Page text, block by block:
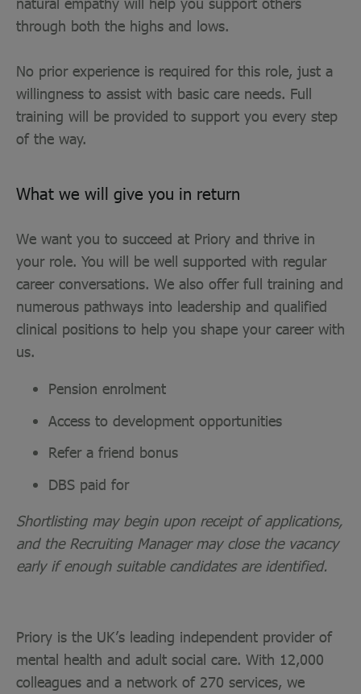
through both the highs and lows.
No prior experience is required for this role, just a
willingness to assist with basic care needs. Full
training will be provided to support you every step
of the way.
What we will give you in return
We want you to succeed at Priory and thrive in
your role. You will be well supported with regular
career conversations. We also offer full training and
numerous pathways into leadership and qualified
clinical positions to help you shape your career with
us.
Pension enrolment
Access to development opportunities
Refer a friend bonus
DBS paid for
Shortlisting may begin upon receipt of applications,
and the Recruiting Manager may close the vacancy
early if enough suitable candidates are identified.
Priory is the UK’s leading independent provider of
mental health and adult social care. With 12,000
colleagues and a network of 270 services, we